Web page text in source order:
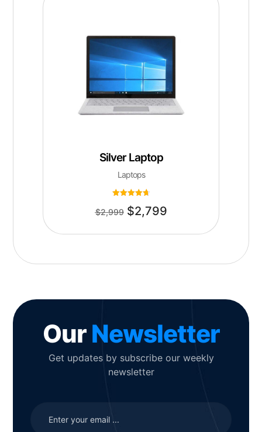
Silver Laptop
Laptops
4.75
out of 5
$2,999 $2,799
Our Newsletter
Get updates by subscribe our weekly
newsletter